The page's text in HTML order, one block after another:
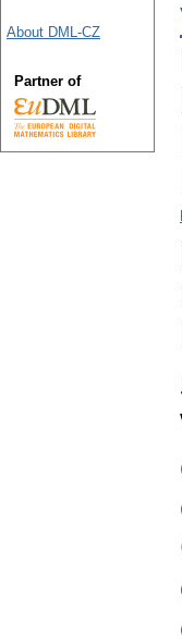
About DML-CZ
Partner of